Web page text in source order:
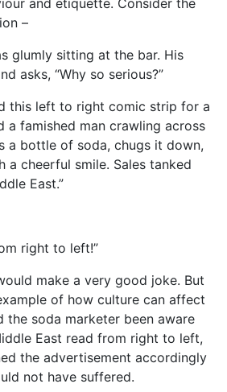
–
glumly sitting at the bar. His
asks, “Why so serious?”
this left to right comic strip for a
a famished man crawling across
a bottle of soda, chugs it down,
a cheerful smile. Sales tanked
East.”
right to left!”
make a very good joke. But
of how culture can affect
the soda marketer been aware
East read from right to left,
the advertisement accordingly
not have suffered.